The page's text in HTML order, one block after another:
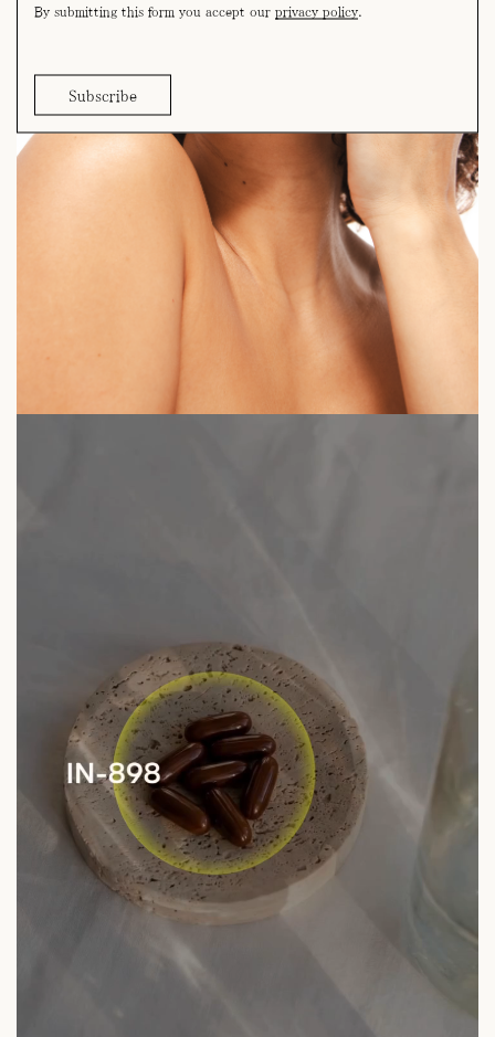
By submitting this form you accept our privacy policy